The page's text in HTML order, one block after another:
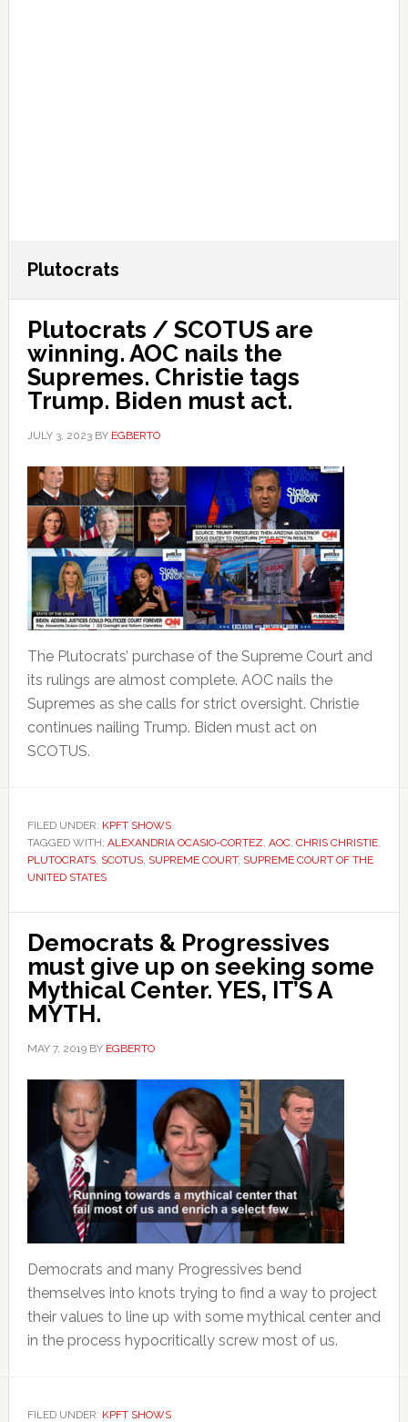
Plutocrats
Plutocrats / SCOTUS are
winning. AOC nails the
Supremes. Christie tags
Trump. Biden must act.
JULY 3, 2023BY EGBERTO
The Plutocrats’ purchase of the Supreme Court and
its rulings are almost complete. AOC nails the
Supremes as she calls for strict oversight. Christie
continues nailing Trump. Biden must act on
SCOTUS.
FILED UNDER: KPFT SHOWS
TAGGED WITH: ALEXANDRIA OCASIO-CORTEZ, AOC, CHRIS CHRISTIE,
PLUTOCRATS, SCOTUS, SUPREME COURT, SUPREME COURT OF THE
UNITED STATES
Democrats & Progressives
must give up on seeking some
Mythical Center. YES, IT’S A
MYTH.
MAY 7, 2019BY EGBERTO
Democrats and many Progressives bend
themselves into knots trying to find a way to project
their values to line up with some mythical center and
in the process hypocritically screw most of us.
FILED UNDER: KPFT SHOWS